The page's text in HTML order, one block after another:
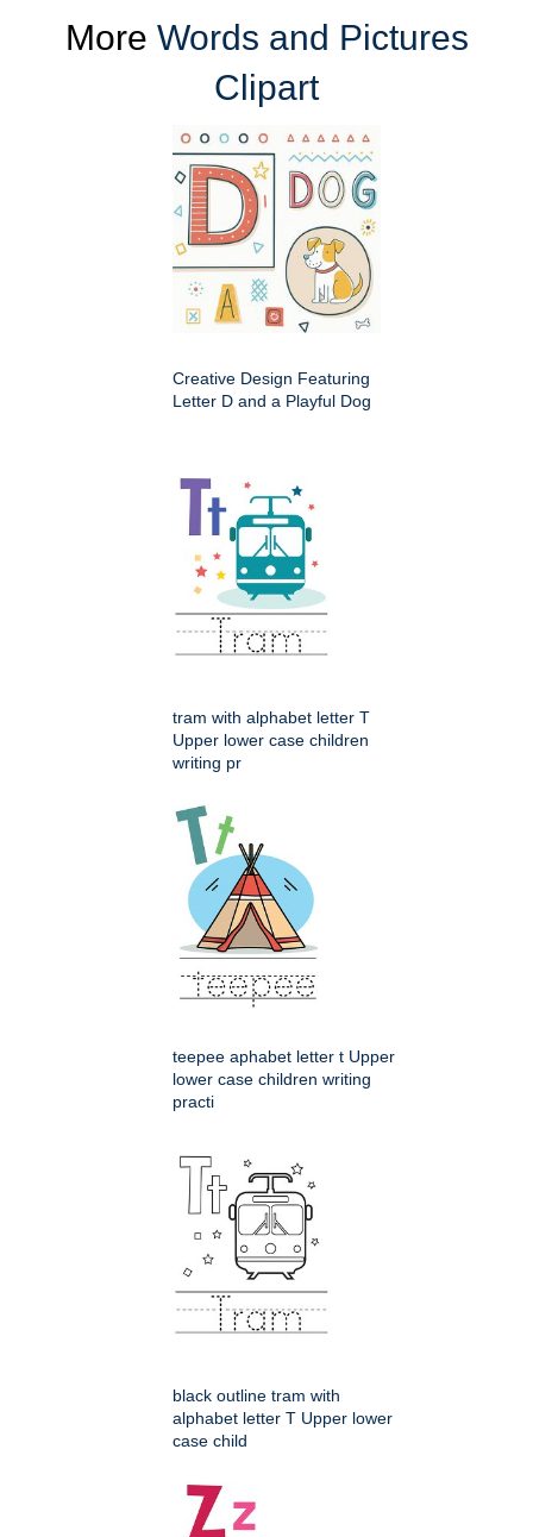
More Words and Pictures
Clipart
Creative Design Featuring
Letter D and a Playful Dog
tram with alphabet letter T
Upper lower case children
writing pr
teepee aphabet letter t Upper
lower case children writing
practi
black outline tram with
alphabet letter T Upper lower
case child